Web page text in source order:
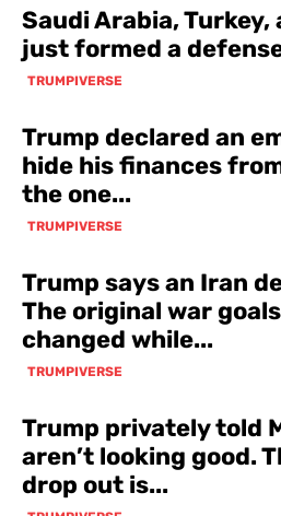
Saudi Arabia, Turkey,
just formed a
TRUMPIVERSE
Trump declared an
hide his finances
the one...
TRUMPIVERSE
Trump says an Iran
The original war
changed while...
TRUMPIVERSE
Trump privately told
aren’t looking good.
drop out is...